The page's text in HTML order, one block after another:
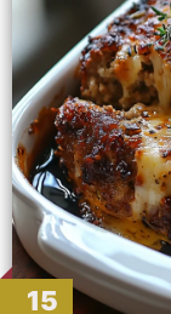
15